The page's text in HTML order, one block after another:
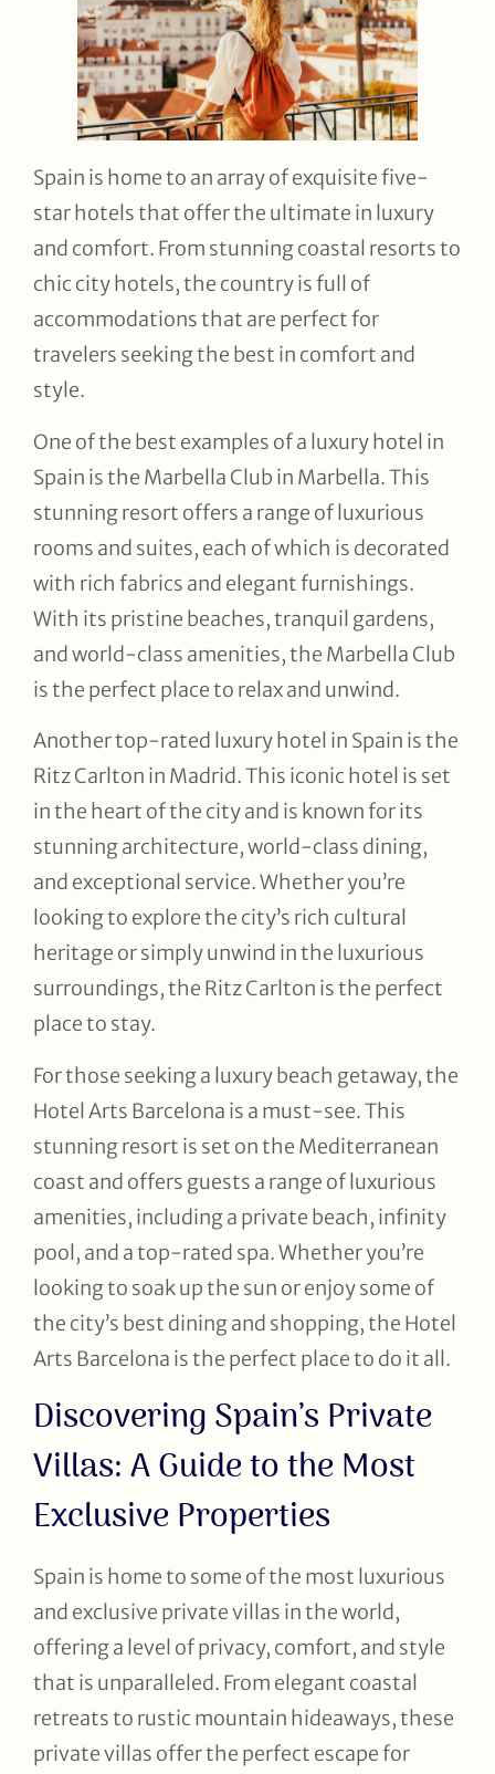
Spain is home to an array of exquisite five-
star hotels that offer the ultimate in luxury
and comfort. From stunning coastal resorts to
chic city hotels, the country is full of
accommodations that are perfect for
travelers seeking the best in comfort and
style.
One of the best examples of a luxury hotel in
Spain is the Marbella Club in Marbella. This
stunning resort offers a range of luxurious
rooms and suites, each of which is decorated
with rich fabrics and elegant furnishings.
With its pristine beaches, tranquil gardens,
and world-class amenities, the Marbella Club
is the perfect place to relax and unwind.
Another top-rated luxury hotel in Spain is the
Ritz Carlton in Madrid. This iconic hotel is set
in the heart of the city and is known for its
stunning architecture, world-class dining,
and exceptional service. Whether you’re
looking to explore the city’s rich cultural
heritage or simply unwind in the luxurious
surroundings, the Ritz Carlton is the perfect
place to stay.
For those seeking a luxury beach getaway, the
Hotel Arts Barcelona is a must-see. This
stunning resort is set on the Mediterranean
coast and offers guests a range of luxurious
amenities, including a private beach, infinity
pool, and a top-rated spa. Whether you’re
looking to soak up the sun or enjoy some of
the city’s best dining and shopping, the Hotel
Arts Barcelona is the perfect place to do it all.
Discovering Spain’s Private
Villas: A Guide to the Most
Exclusive Properties
Spain is home to some of the most luxurious
and exclusive private villas in the world,
offering a level of privacy, comfort, and style
that is unparalleled. From elegant coastal
retreats to rustic mountain hideaways, these
private villas offer the perfect escape for